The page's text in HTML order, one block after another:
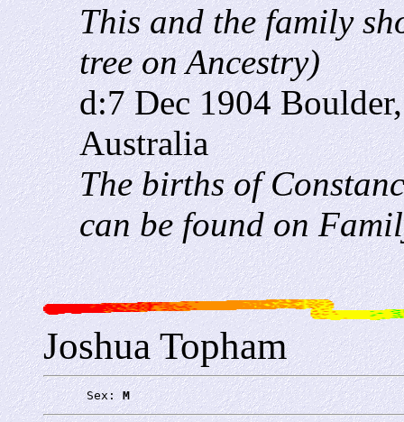
This and the family
tree on Ancestry)
d:7 Dec 1904
Australia
The births of
can be found on
Joshua Topham
      Sex:
M